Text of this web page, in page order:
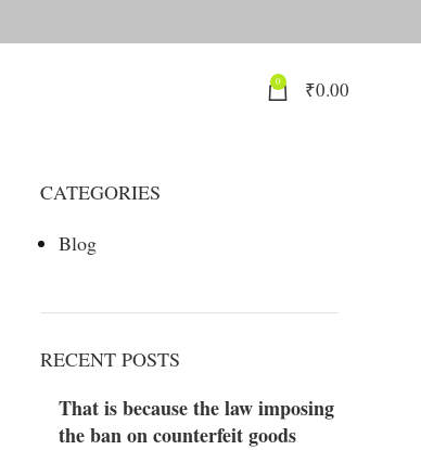
0 ₹0.00
CATEGORIES
Blog
RECENT POSTS
That is because the law imposing
the ban on counterfeit goods